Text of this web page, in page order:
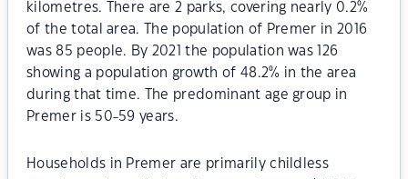
kilometres. There are 2 parks, covering nearly 0.2%
of the total area. The population of Premer in 2016
was 85 people. By 2021 the population was 126
showing a population growth of 48.2% in the area
during that time. The predominant age group in
Premer is 50-59 years.
Households in Premer are primarily childless